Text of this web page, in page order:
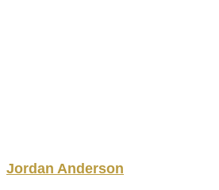
Jordan Anderson